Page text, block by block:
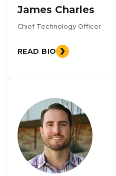
James Charles
Chief Technology Officer
READ BIO